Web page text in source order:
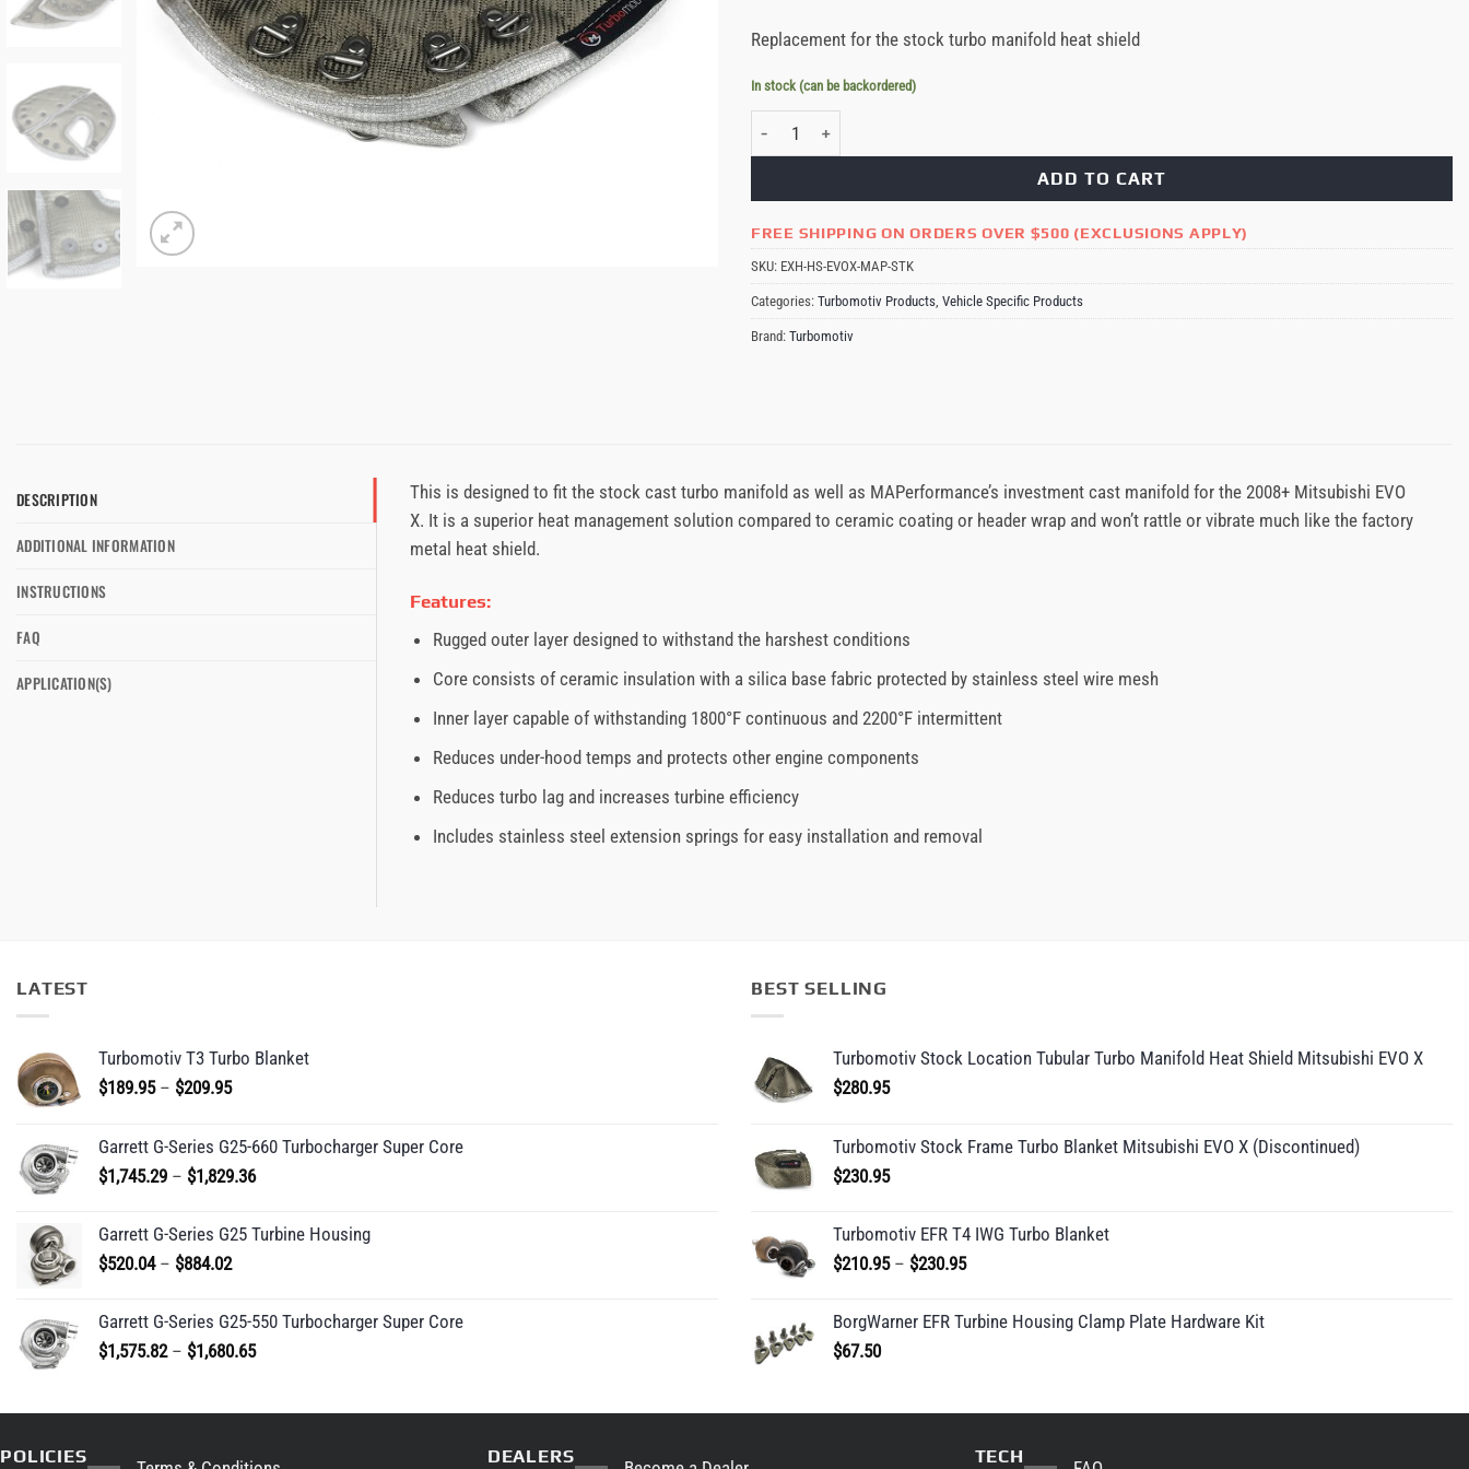
Replacement for the stock turbo manifold heat shield
In stock (can be backordered)
Turbomotiv Stock Location MAPerformance / Stock Turbo Manifold Heat Shield Mitsubishi EVO X quantity
ADD TO CART
FREE SHIPPING ON ORDERS OVER $500 (EXCLUSIONS APPLY)
SKU: EXH-HS-EVOX-MAP-STK
Categories: Turbomotiv Products Vehicle Specific Products
Brand: Turbomotiv
DESCRIPTION
ADDITIONAL INFORMATION
INSTRUCTIONS
FAQ
APPLICATION(S)
This is designed to fit the stock cast turbo manifold as well as MAPerformance’s investment cast manifold for the 2008+ Mitsubishi EVO
X. It is a superior heat management solution compared to ceramic coating or header wrap and won’t rattle or vibrate much like the factory
metal heat shield.
Features:
Rugged outer layer designed to withstand the harshest conditions
Core consists of ceramic insulation with a silica base fabric protected by stainless steel wire mesh
Inner layer capable of withstanding 1800°F continuous and 2200°F intermittent
Reduces under-hood temps and protects other engine components
Reduces turbo lag and increases turbine efficiency
Includes stainless steel extension springs for easy installation and removal
LATEST
Turbomotiv T3 Turbo Blanket
$189.95 – $209.95Price
through
$209.95
Garrett G-Series G25-660 Turbocharger Super Core
$1,745.29 – $1,829.36Price
$1,745.29
through
Garrett G-Series G25 Turbine Housing
$520.04 – $884.02Price
$520.04
through
$884.02
Garrett G-Series G25-550 Turbocharger Super Core
$1,575.82 – $1,680.65Price
BEST SELLING
Turbomotiv Stock Location Tubular Turbo Manifold Heat Shield Mitsubishi EVO X
$280.95
Turbomotiv Stock Frame Turbo Blanket Mitsubishi EVO X (Discontinued)
$230.95
Turbomotiv EFR T4 IWG Turbo Blanket
$210.95 – $230.95Price
$210.95
through
BorgWarner EFR Turbine Housing Clamp Plate Hardware Kit
$67.50
POLICIES DEALERS TECH